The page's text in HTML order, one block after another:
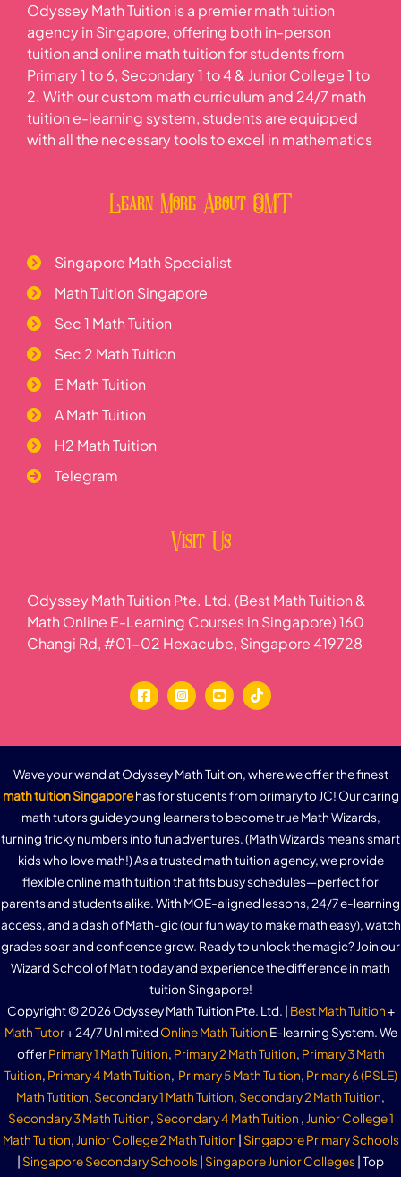
Odyssey Math Tuition is a premier math tuition
agency in Singapore, offering both in-person
tuition and online math tuition for students from
Primary 1 to 6, Secondary 1 to 4 & Junior College 1 to
2. With our custom math curriculum and 24/7 math
tuition e-learning system, students are equipped
with all the necessary tools to excel in mathematics
Learn More About OMT
Singapore Math Specialist
Math Tuition Singapore
Sec 1 Math Tuition
Sec 2 Math Tuition
E Math Tuition
A Math Tuition
H2 Math Tuition
Telegram
Visit Us
Odyssey Math Tuition Pte. Ltd. (Best Math Tuition &
Math Online E-Learning Courses in Singapore) 160
Changi Rd, #01-02 Hexacube, Singapore 419728
Wave your wand at Odyssey Math Tuition, where we offer the finest
math tuition Singaporehas for students from primary to JC! Our caring
math tutors guide young learners to become true Math Wizards,
turning tricky numbers into fun adventures. (Math Wizards means smart
kids who love math!) As a trusted math tuition agency, we provide
flexible online math tuition that fits busy schedules—perfect for
parents and students alike. With MOE-aligned lessons, 24/7 e-learning
access, and a dash of Math-gic (our fun way to make math easy), watch
grades soar and confidence grow. Ready to unlock the magic? Join our
Wizard School of Math today and experience the difference in math
tuition Singapore!
Copyright © 2026 Odyssey Math Tuition Pte. Ltd. | Best Math Tuition+
Math Tutor+ 24/7 Unlimited Online Math Tuition E-learning System. We
offerPrimary 1 Math Tuition, Primary 2 Math Tuition, Primary 3 Math
Tuition, Primary 4 Math Tuition, Primary 5 Math Tuition, Primary 6 (PSLE)
Math Tutition, Secondary 1 Math Tuition, Secondary 2 Math Tuition,
Secondary 3 Math Tuition, Secondary 4 Math Tuition , Junior College 1
Math Tuition, Junior College 2 Math Tuition | Singapore Primary Schools
| Singapore Secondary Schools| Singapore Junior Colleges| Top